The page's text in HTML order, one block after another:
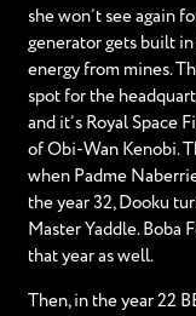
she won’t see again
generator gets built
energy from mines.
spot for the
and it’s Royal Space
of Obi-Wan Kenobi.
when Padme
the year 32, Dooku
Master Yaddle. Boba
that year as well.
Then, in the year 22